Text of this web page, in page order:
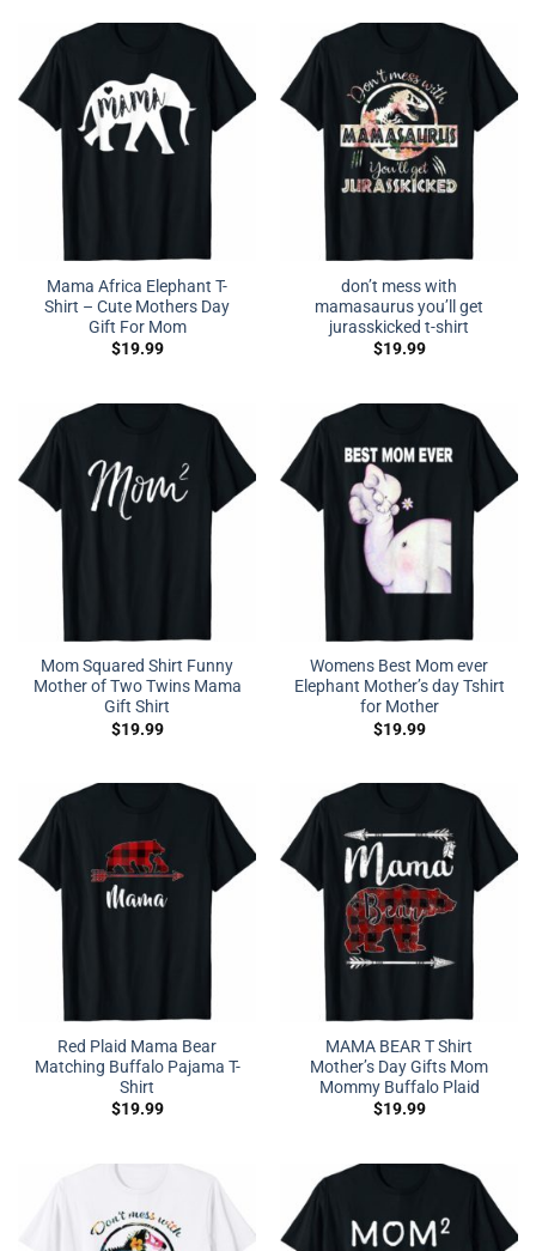
Mama Africa Elephant T-
Shirt – Cute Mothers Day
Gift For Mom
$19.99
don’t mess with
mamasaurus you’ll get
jurasskicked t-shirt
$19.99
Mom Squared Shirt Funny
Mother of Two Twins Mama
Gift Shirt
$19.99
Womens Best Mom ever
Elephant Mother’s day Tshirt
for Mother
$19.99
Red Plaid Mama Bear
Matching Buffalo Pajama T-
Shirt
$19.99
MAMA BEAR T Shirt
Mother’s Day Gifts Mom
Mommy Buffalo Plaid
$19.99